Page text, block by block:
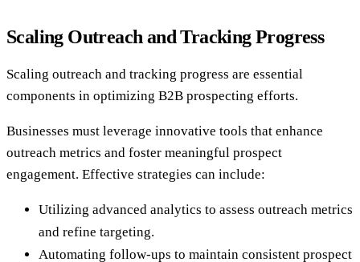
Scaling Outreach and Tracking Progress
Scaling outreach and tracking progress are essential
components in optimizing B2B prospecting efforts.
Businesses must leverage innovative tools that enhance
outreach metrics and foster meaningful prospect
engagement. Effective strategies can include:
Utilizing advanced analytics to assess outreach metrics
and refine targeting.
Automating follow-ups to maintain consistent prospect